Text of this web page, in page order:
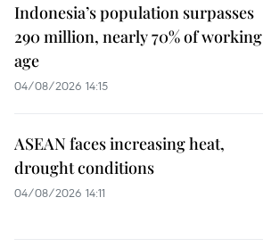
Indonesia’s population surpasses
290 million, nearly 70% of working
age
04/08/2026 14:15
ASEAN faces increasing heat,
drought conditions
04/08/2026 14:11